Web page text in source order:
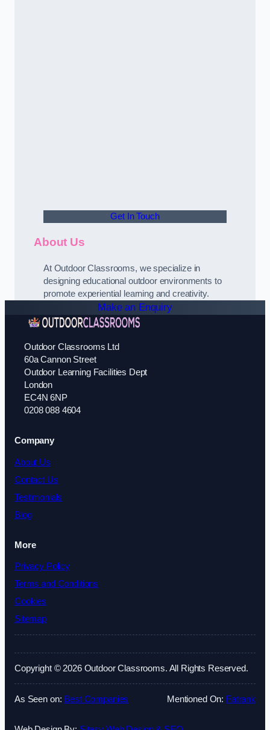
Get In Touch
About Us
At Outdoor Classrooms, we specialize in
designing educational outdoor environments to
promote experiential learning and creativity.
Make an Enquiry
Outdoor Classrooms Ltd
60a Cannon Street
Outdoor Learning Facilities Dept
London
EC4N 6NP
0208 088 4604
Company
About Us
Contact Us
Testimonials
Blog
More
Privacy Policy
Terms and Conditions
Cookies
Sitemap
Copyright © 2026 Outdoor Classrooms. All Rights Reserved.
As Seen on: Best Companies Mentioned On: Fatrank